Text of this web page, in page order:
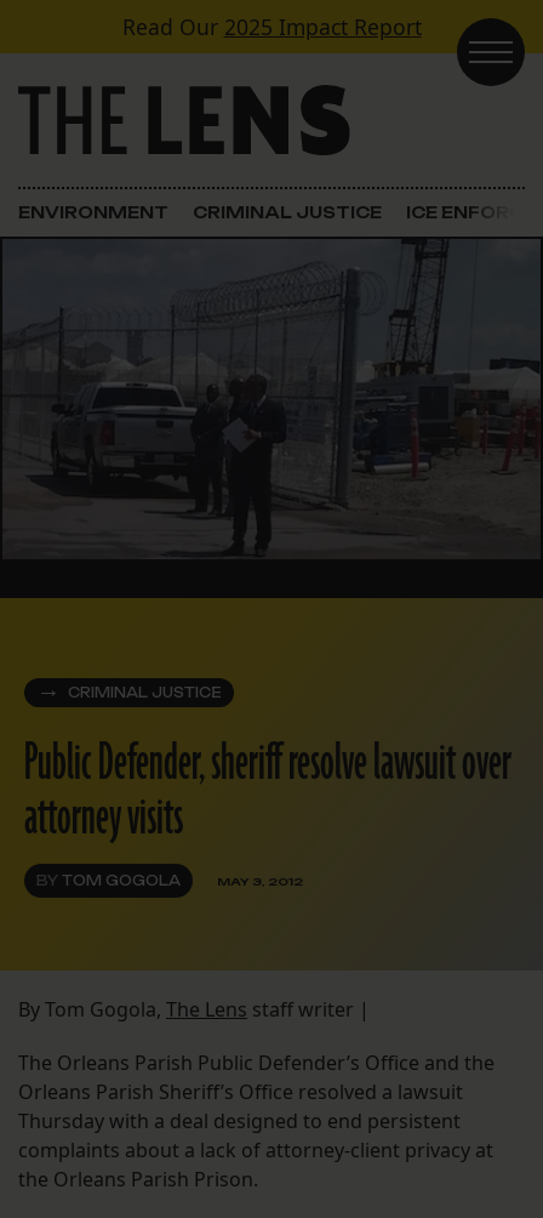
Skip to contentRead Our 2025 Impact Report
Main Navigation
ENVIRONMENT CRIMINAL JUSTICE ICE
CRIMINAL JUSTICE
Public Defender, sheriff resolve lawsuit over
attorney visits
BY TOM GOGOLA MAY 3, 2012
By Tom Gogola, The Lens staff writer |
The Orleans Parish Public Defender’s Office and the
Orleans Parish Sheriff’s Office resolved a lawsuit
Thursday with a deal designed to end persistent
complaints about a lack of attorney-client privacy at
the Orleans Parish Prison.